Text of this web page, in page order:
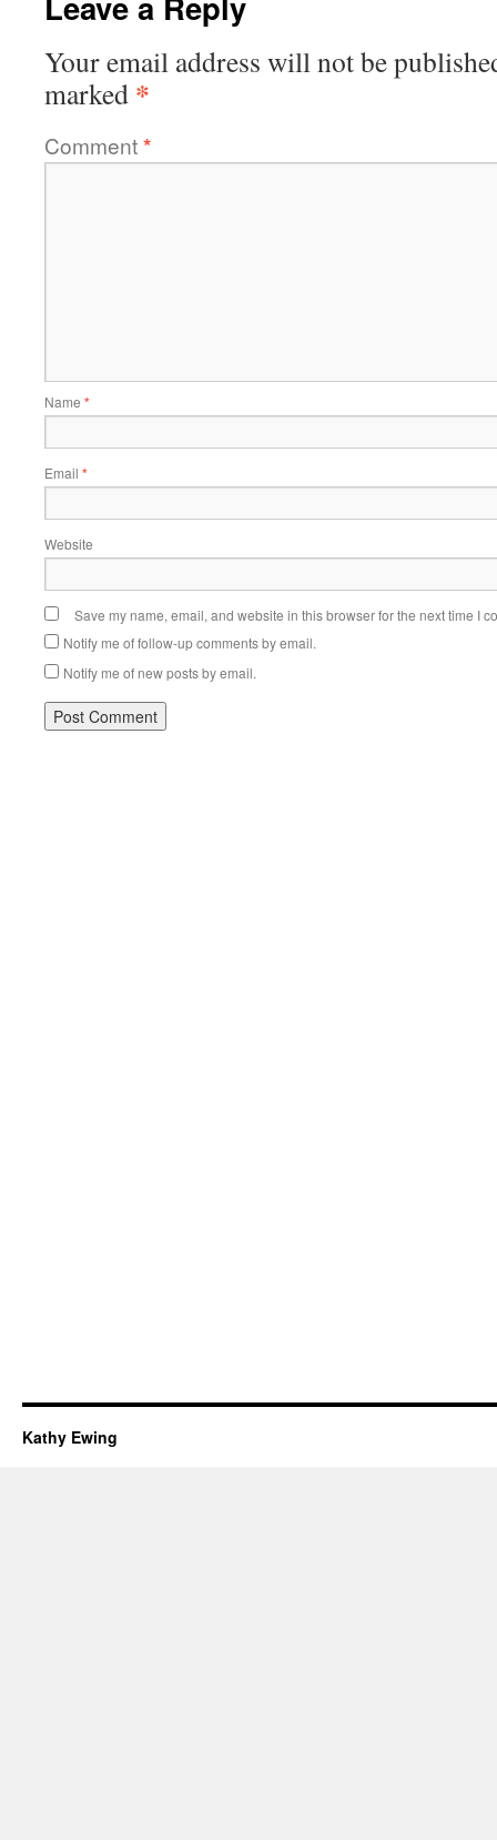
Your email address will not be
marked *
Comment*
Name *
Email *
Website
Save my name, email, and website in this browser for the next time I
Notify me of follow-up comments by email.
Notify me of new posts by email.
Kathy Ewing